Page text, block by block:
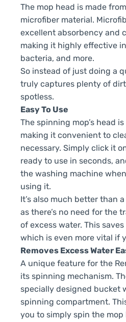
The mop head is made
microfiber material.
excellent absorbency and
making it highly effective
bacteria, and more.
So instead of just doing a
truly captures plenty of
spotless.
Easy To Use
The spinning mop’s head
making it convenient to
necessary. Simply click it
ready to use in seconds,
the washing machine
using it.
It’s also much better than
as there’s no need for the
of excess water. This
which is even more vital if
Removes Excess Water
A unique feature for the
its spinning mechanism.
specially designed bucket
spinning compartment.
you to simply spin the mop